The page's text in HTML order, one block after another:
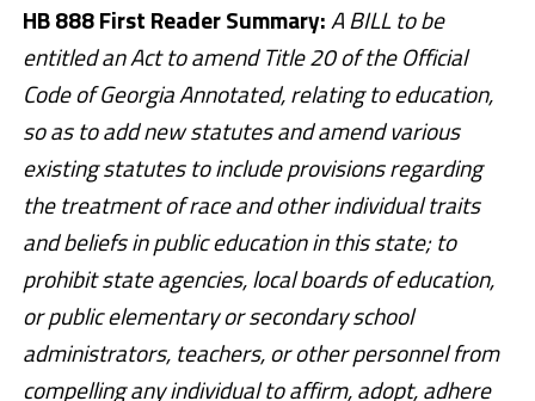
HB 888 First Reader Summary:A BILL to be
entitled an Act to amend Title 20 of the Official
Code of Georgia Annotated, relating to education,
so as to add new statutes and amend various
existing statutes to include provisions regarding
the treatment of race and other individual traits
and beliefs in public education in this state; to
prohibit state agencies, local boards of education,
or public elementary or secondary school
administrators, teachers, or other personnel from
compelling any individual to affirm, adopt, adhere